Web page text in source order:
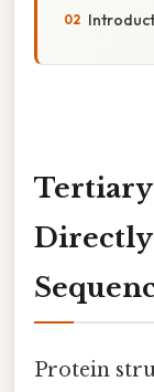
Tertiary
Directly
Protein